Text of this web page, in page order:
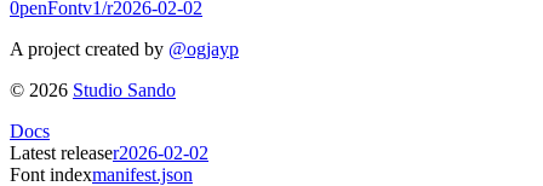
0penFontv1/r2026-02-02
A project created by @ogjayp
© 2026 Studio Sando
Docs
Latest releaser2026-02-02
Font indexmanifest.json